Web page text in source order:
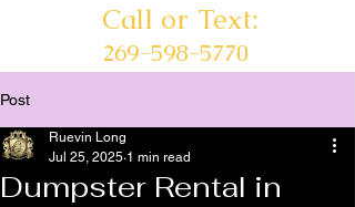
Call or Text:
269-598-5770
Post
Dumpster Rental in
Ruevin Long
Jul 25, 2025 1 min read